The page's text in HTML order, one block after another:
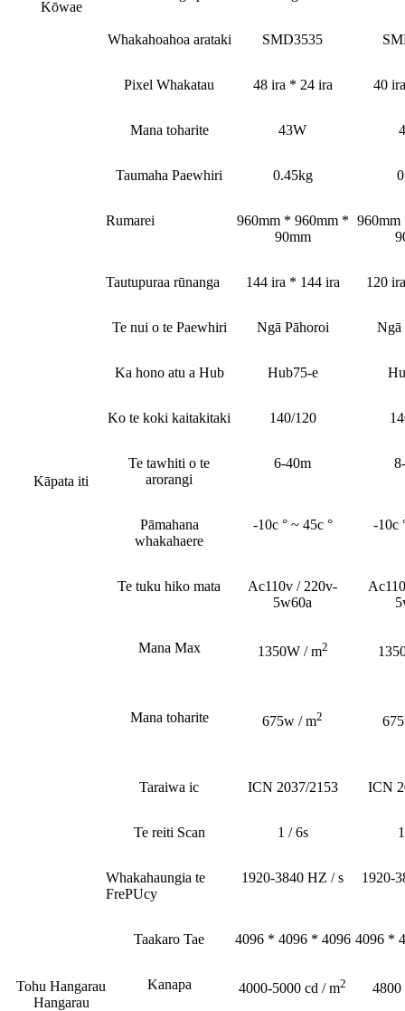
Kōwae
Whakahoahoa arataki SMD3535
Pixel Whakatau 48 ira * 24 ira 40
Mana toharite 43W
Taumaha Paewhiri 0.45kg
Kāpata iti
Rumarei
960mm * 960mm *
90mm
Tautupuraa rūnanga 144 ira * 144 ira 120
Te nui o te Paewhiri Ngā Pāhoroi Ngā
Ka hono atu a Hub Hub75-e
Ko te koki kaitakitaki 140/120
Te tawhiti o te
arorangi
6-40m
Pāmahana
whakahaere
-10c ° ~ 45c ° -10c
Te tuku hiko mata
Ac110v / 220v-
5w60a
Mana Max 1350W / m2
Mana toharite 675w / m2
Tohu Hangarau
Hangarau
Taraiwa ic ICN 2037/2153 ICN
Te reiti Scan 1 / 6s
Whakahaungia te
FrePUcy
1920-3840 HZ / s 1920-
Taakaro Tae 4096 * 4096 * 4096 4096 *
Kanapa 4000-5000 cd / m2 4800